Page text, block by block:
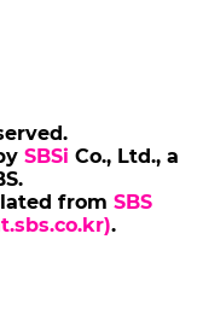
SBSi Co., Ltd., a
from SBS
.